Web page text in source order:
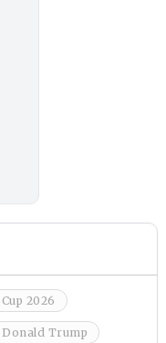
2026
Donald Trump